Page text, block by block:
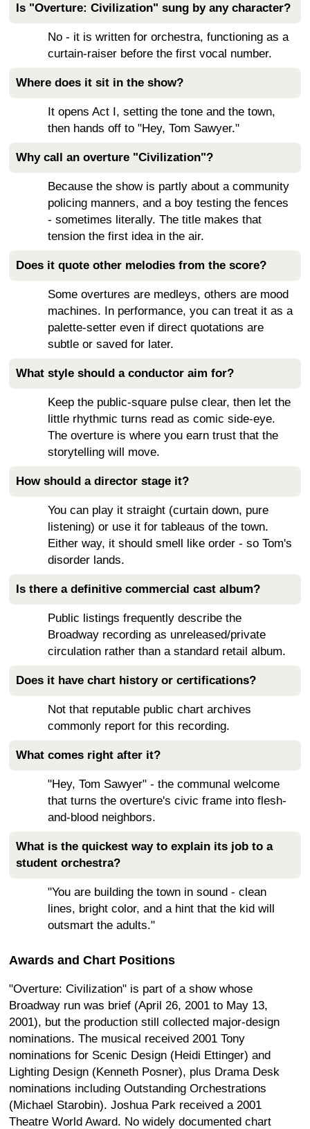
Is "Overture: Civilization" sung by any character?
No - it is written for orchestra, functioning as a
curtain-raiser before the first vocal number.
Where does it sit in the show?
It opens Act I, setting the tone and the town,
then hands off to "Hey, Tom Sawyer."
Why call an overture "Civilization"?
Because the show is partly about a community
policing manners, and a boy testing the fences
- sometimes literally. The title makes that
tension the first idea in the air.
Does it quote other melodies from the score?
Some overtures are medleys, others are mood
machines. In performance, you can treat it as a
palette-setter even if direct quotations are
subtle or saved for later.
What style should a conductor aim for?
Keep the public-square pulse clear, then let the
little rhythmic turns read as comic side-eye.
The overture is where you earn trust that the
storytelling will move.
How should a director stage it?
You can play it straight (curtain down, pure
listening) or use it for tableaus of the town.
Either way, it should smell like order - so Tom's
disorder lands.
Is there a definitive commercial cast album?
Public listings frequently describe the
Broadway recording as unreleased/private
circulation rather than a standard retail album.
Does it have chart history or certifications?
Not that reputable public chart archives
commonly report for this recording.
What comes right after it?
"Hey, Tom Sawyer" - the communal welcome
that turns the overture's civic frame into flesh-
and-blood neighbors.
What is the quickest way to explain its job to a
student orchestra?
"You are building the town in sound - clean
lines, bright color, and a hint that the kid will
outsmart the adults."
Awards and Chart Positions
"Overture: Civilization" is part of a show whose
Broadway run was brief (April 26, 2001 to May 13,
2001), but the production still collected major-design
nominations. The musical received 2001 Tony
nominations for Scenic Design (Heidi Ettinger) and
Lighting Design (Kenneth Posner), plus Drama Desk
nominations including Outstanding Orchestrations
(Michael Starobin). Joshua Park received a 2001
Theatre World Award. No widely documented chart